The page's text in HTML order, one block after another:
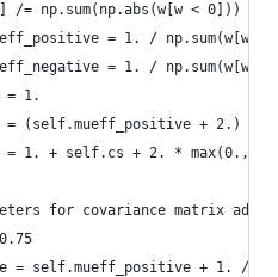
/= np.sum(np.abs(w[w < 0]))
= 1. / np.sum(w[w >
= 1. / np.sum(w[w <
= 1.
= (self.mueff_positive + 2.) /
= 1. + self.cs + 2. * max(0.,
for covariance matrix
= self.mueff_positive + 1. /